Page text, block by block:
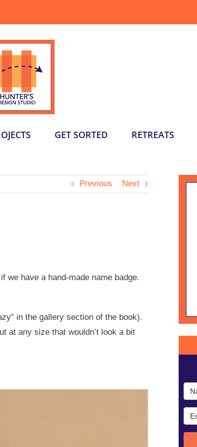
GET SORTED RETREATS
Previous Next
we have a hand-made name badge.
in the gallery section of the book).
at any size that wouldn’t look a bit